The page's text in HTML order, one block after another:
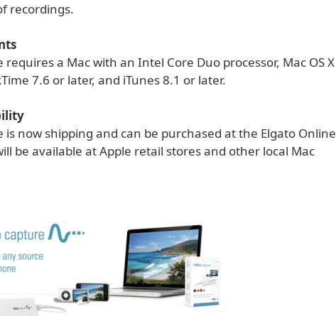
recordings.
requires a Mac with an Intel Core Duo processor, Mac OS X
7.6 or later, and iTunes 8.1 or later.
is now shipping and can be purchased at the Elgato Online
be available at Apple retail stores and other local Mac